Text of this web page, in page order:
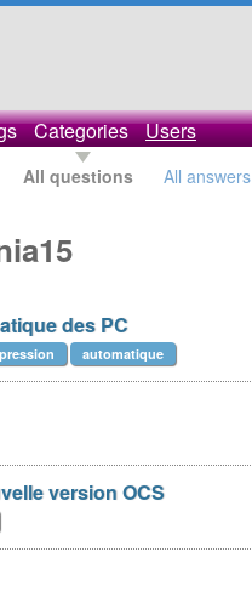
Categories Users
All questions All answers
des PC
automatique
version OCS